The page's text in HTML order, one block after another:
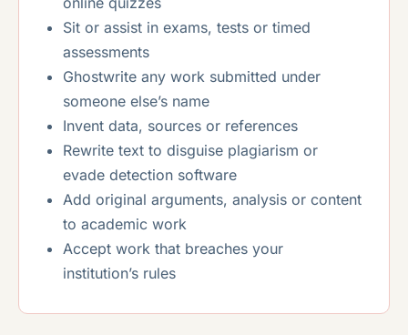
Sit or assist in exams, tests or timed
assessments
Ghostwrite any work submitted under
someone else’s name
Invent data, sources or references
Rewrite text to disguise plagiarism or
evade detection software
Add original arguments, analysis or content
to academic work
Accept work that breaches your
institution’s rules